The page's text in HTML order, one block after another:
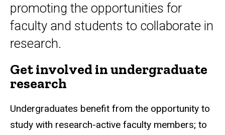
promoting the opportunities for
faculty and students to collaborate in
research.
Get involved in undergraduate
research
Undergraduates benefit from the opportunity to
study with research-active faculty members; to